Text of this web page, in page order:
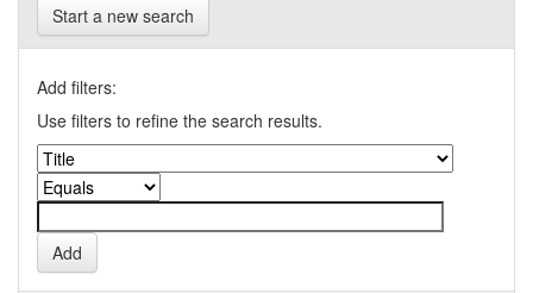
Start a new search
Add filters:
Use filters to refine the search results.